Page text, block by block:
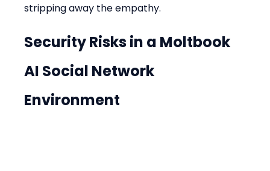
stripping away the empathy.
Security Risks in a Moltbook
AI Social Network
Environment